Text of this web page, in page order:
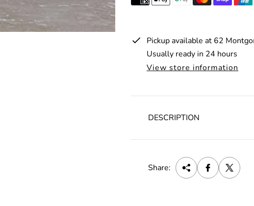
Pickup available at 62
Usually ready in 24 hours
View store information
DESCRIPTION
Share: